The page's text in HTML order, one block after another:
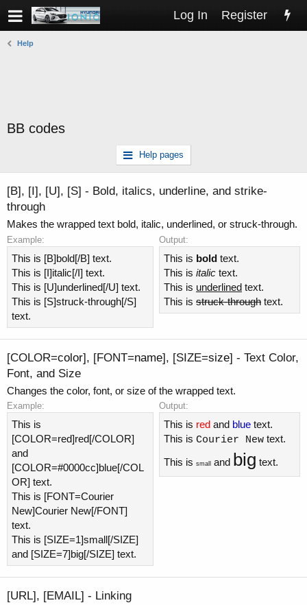
Log In Register
Help
BB codes
Help pages
[B], [I], [U], [S] - Bold, italics, underline, and strike-
through
Makes the wrapped text bold, italic, underlined, or struck-through.
Example:
This is [B]bold[/B] text.
This is [I]italic[/I] text.
This is [U]underlined[/U] text.
This is [S]struck-through[/S]
text.
Output:
This is bold text.
This is italic text.
This is underlined text.
This is struck-through text.
[COLOR=color], [FONT=name], [SIZE=size] - Text Color,
Font, and Size
Changes the color, font, or size of the wrapped text.
Example:
This is
[COLOR=red]red[/COLOR]
and
[COLOR=#0000cc]blue[/COL
OR] text.
This is [FONT=Courier
New]Courier New[/FONT]
text.
This is [SIZE=1]small[/SIZE]
and [SIZE=7]big[/SIZE] text.
Output:
This is red and blue text.
This is Courier New text.
This is small and big text.
[URL], [EMAIL] - Linking